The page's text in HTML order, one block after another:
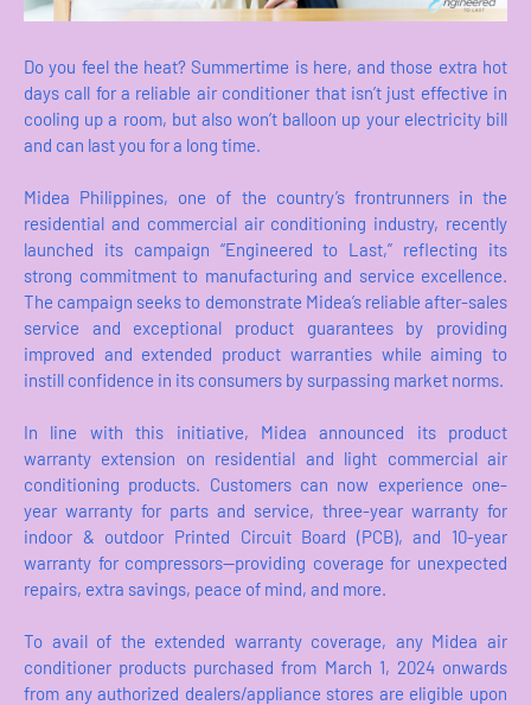
Do you feel the heat? Summertime is here, and those extra hot
days call for a reliable air conditioner that isn’t just effective in
cooling up a room, but also won’t balloon up your electricity bill
and can last you for a long time.
Midea Philippines, one of the country’s frontrunners in the
residential and commercial air conditioning industry, recently
launched its campaign “Engineered to Last,” reflecting its
strong commitment to manufacturing and service excellence.
The campaign seeks to demonstrate Midea’s reliable after-sales
service and exceptional product guarantees by providing
improved and extended product warranties while aiming to
instill confidence in its consumers by surpassing market norms.
In line with this initiative, Midea announced its product
warranty extension on residential and light commercial air
conditioning products. Customers can now experience one-
year warranty for parts and service, three-year warranty for
indoor & outdoor Printed Circuit Board (PCB), and 10-year
warranty for compressors—providing coverage for unexpected
repairs, extra savings, peace of mind, and more.
To avail of the extended warranty coverage, any Midea air
conditioner products purchased from March 1, 2024 onwards
from any authorized dealers/appliance stores are eligible upon